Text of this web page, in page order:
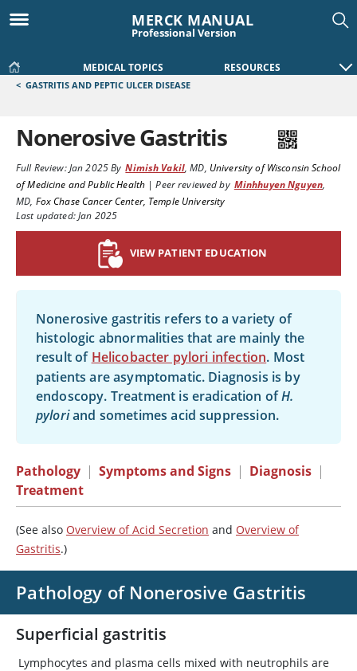
MERCK MANUAL
Professional Version
MEDICAL TOPICS RESOURCES
< GASTRITIS AND PEPTIC ULCER DISEASE
Nonerosive Gastritis
Full Review:Jan 2025By Nimish Vakil,MD, University of Wisconsin School
of Medicine and Public Health |Peer reviewed by Minhhuyen Nguyen,
MD, Fox Chase Cancer Center, Temple University
Last updated: Jan 2025
VIEW PATIENT EDUCATION
Nonerosive gastritis refers to a variety of
histologic abnormalities that are mainly the
result of Helicobacter pylori infection. Most
patients are asymptomatic. Diagnosis is by
endoscopy. Treatment is eradication ofH.
pyloriand sometimes acid suppression.
Pathology | Symptoms and Signs | Diagnosis |
Treatment
(See also Overview of Acid Secretion and Overview of
Gastritis.)
Pathology of Nonerosive Gastritis
Superficial gastritis
Lymphocytes and plasma cells mixed with neutrophils are